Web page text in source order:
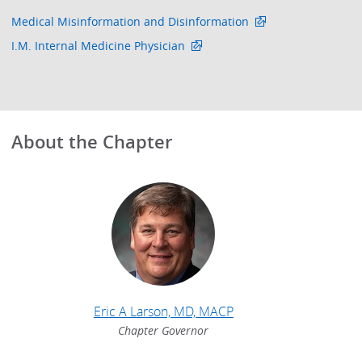
Medical Misinformation and Disinformation
I.M. Internal Medicine Physician
About the Chapter
Eric A Larson, MD, MACP
Chapter Governor